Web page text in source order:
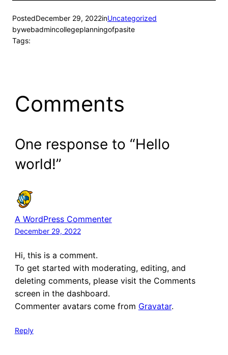
PostedDecember 29, 2022inUncategorized
bywebadmincollegeplanningofpasite
Tags:
Comments
One response to “Hello
world!”
A WordPress Commenter
December 29, 2022
Hi, this is a comment.
To get started with moderating, editing, and
deleting comments, please visit the Comments
screen in the dashboard.
Commenter avatars come from Gravatar.
Reply